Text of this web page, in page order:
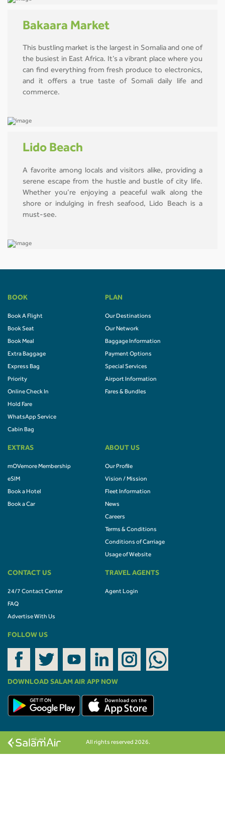
Bakaara Market
This bustling market is the largest in Somalia and one of
the busiest in East Africa. It’s a vibrant place where you
can find everything from fresh produce to electronics,
and it offers a true taste of Somali daily life and
commerce.
Lido Beach
A favorite among locals and visitors alike, providing a
serene escape from the hustle and bustle of city life.
Whether you’re enjoying a peaceful walk along the
shore or indulging in fresh seafood, Lido Beach is a
must-see.
BOOK
Book A Flight
Book Seat
Book Meal
Extra Baggage
Express Bag
Priority
Online Check In
Hold Fare
WhatsApp Service
Cabin Bag
PLAN
Our Destinations
Our Network
Baggage Information
Payment Options
Special Services
Airport Information
Fares & Bundles
EXTRAS
mOVemore Membership
eSIM
Book a Hotel
Book a Car
ABOUT US
Our Profile
Vision / Mission
Fleet Information
News
Careers
Terms & Conditions
Conditions of Carriage
Usage of Website
CONTACT US
24/7 Contact Center
FAQ
Advertise With Us
TRAVEL AGENTS
Agent Login
FOLLOW US
DOWNLOAD SALAM AIR APP NOW
All rights reserved 2026.